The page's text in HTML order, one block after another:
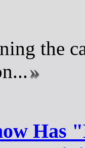
the
Has